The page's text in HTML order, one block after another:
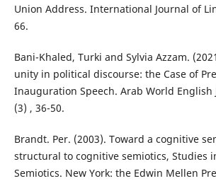
Union Address. International Journal of
66.
Bani-Khaled, Turki and Sylvia Azzam.
unity in political discourse: the Case of
Inauguration Speech. Arab World English
(3) , 36-50.
Brandt. Per. (2003). Toward a cognitive
structural to cognitive semiotics, Studies
Semiotics. New York: the Edwin Mellen